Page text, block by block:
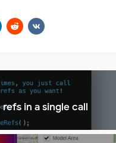
in a single call